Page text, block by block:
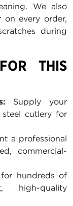
We also
on every order,
during
THIS
Supply your
cutlery for
a professional
commercial-
for hundreds of
high-quality